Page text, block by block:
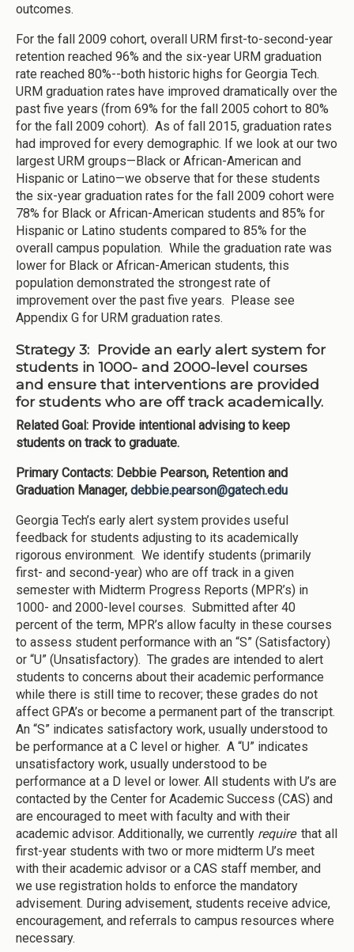
outcomes.
For the fall 2009 cohort, overall URM first-to-second-year
retention reached 96% and the six-year URM graduation
rate reached 80%--both historic highs for Georgia Tech.
URM graduation rates have improved dramatically over the
past five years (from 69% for the fall 2005 cohort to 80%
for the fall 2009 cohort). As of fall 2015, graduation rates
had improved for every demographic. If we look at our two
largest URM groups—Black or African-American and
Hispanic or Latino—we observe that for these students
the six-year graduation rates for the fall 2009 cohort were
78% for Black or African-American students and 85% for
Hispanic or Latino students compared to 85% for the
overall campus population. While the graduation rate was
lower for Black or African-American students, this
population demonstrated the strongest rate of
improvement over the past five years. Please see
Appendix G for URM graduation rates.
Strategy 3: Provide an early alert system for
students in 1000- and 2000-level courses
and ensure that interventions are provided
for students who are off track academically.
Related Goal: Provide intentional advising to keep
students on track to graduate.
Primary Contacts: Debbie Pearson, Retention and
Graduation Manager, debbie.pearson@gatech.edu
Georgia Tech’s early alert system provides useful
feedback for students adjusting to its academically
rigorous environment. We identify students (primarily
first- and second-year) who are off track in a given
semester with Midterm Progress Reports (MPR’s) in
1000- and 2000-level courses. Submitted after 40
percent of the term, MPR’s allow faculty in these courses
to assess student performance with an “S” (Satisfactory)
or “U” (Unsatisfactory). The grades are intended to alert
students to concerns about their academic performance
while there is still time to recover; these grades do not
affect GPA’s or become a permanent part of the transcript.
An “S” indicates satisfactory work, usually understood to
be performance at a C level or higher. A “U” indicates
unsatisfactory work, usually understood to be
performance at a D level or lower. All students with U’s are
contacted by the Center for Academic Success (CAS) and
are encouraged to meet with faculty and with their
academic advisor. Additionally, we currently require that all
first-year students with two or more midterm U’s meet
with their academic advisor or a CAS staff member, and
we use registration holds to enforce the mandatory
advisement. During advisement, students receive advice,
encouragement, and referrals to campus resources where
necessary.